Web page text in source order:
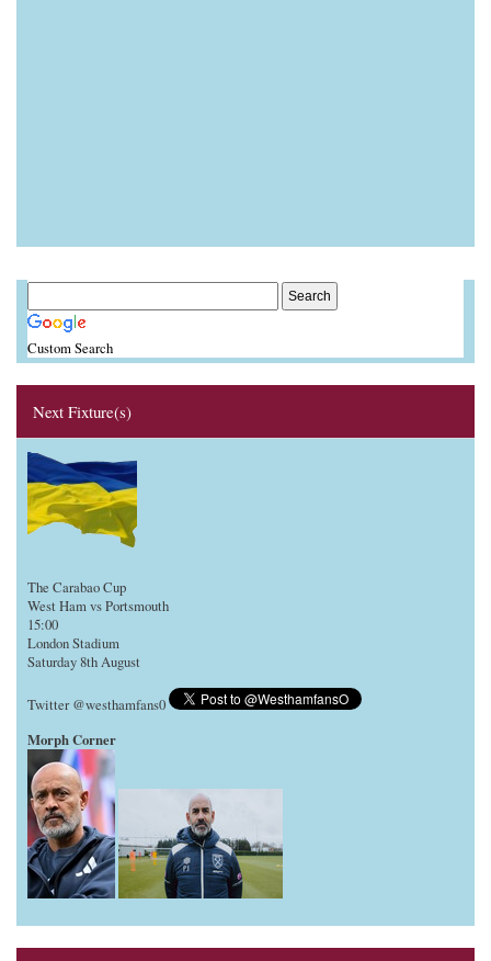
Custom Search
Next Fixture(s)
The Carabao Cup
West Ham vs Portsmouth
15:00
London Stadium
Saturday 8th August
Twitter @westhamfans0
Morph Corner